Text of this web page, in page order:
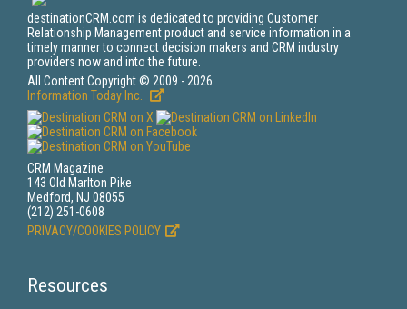
destinationCRM.com is dedicated to providing Customer
Relationship Management product and service information in a
timely manner to connect decision makers and CRM industry
providers now and into the future.
All Content Copyright © 2009 - 2026
Information Today Inc.
CRM Magazine
143 Old Marlton Pike
Medford, NJ 08055
(212) 251-0608
PRIVACY/COOKIES POLICY
Resources